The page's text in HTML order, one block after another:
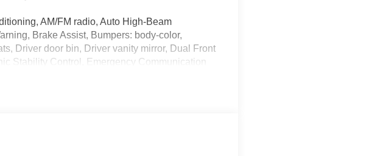
AM/FM radio, Auto High-Beam
Brake Assist, Bumpers: body-color,
Driver door bin, Driver vanity mirror, Dual Front
Stability Control, Emergency Communication
Fully Automatic Headlights, Illuminated Entry,
lights, Rear side impact airbag, Rear